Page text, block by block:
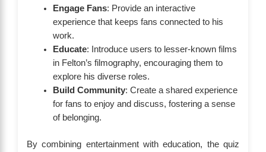
Engage Fans: Provide an interactive
experience that keeps fans connected to his
work.
Educate: Introduce users to lesser-known films
in Felton’s filmography, encouraging them to
explore his diverse roles.
Build Community: Create a shared experience
for fans to enjoy and discuss, fostering a sense
of belonging.
By combining entertainment with education, the quiz